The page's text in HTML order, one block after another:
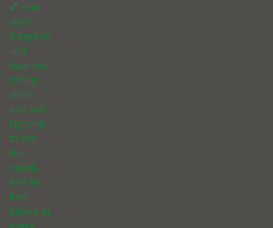
💕 And
don’t
forget to
add
heartwa
rming
decor
and soft
lighting
to set
the
mood,
and let
love
bloom in